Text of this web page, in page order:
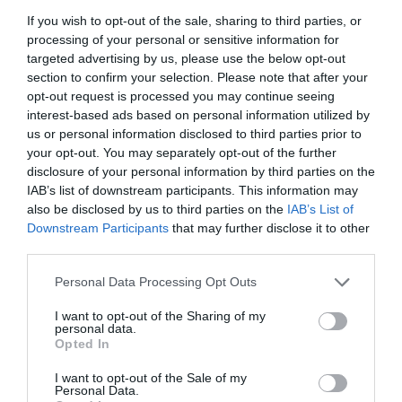
If you wish to opt-out of the sale, sharing to third parties, or
processing of your personal or sensitive information for
targeted advertising by us, please use the below opt-out
section to confirm your selection. Please note that after your
opt-out request is processed you may continue seeing
interest-based ads based on personal information utilized by
us or personal information disclosed to third parties prior to
your opt-out. You may separately opt-out of the further
disclosure of your personal information by third parties on the
IAB’s list of downstream participants. This information may
also be disclosed by us to third parties on the IAB’s List of
Downstream Participants that may further disclose it to other
Personal Data Processing Opt Outs
I want to opt-out of the Sharing of my
personal data.
Opted In
I want to opt-out of the Sale of my
Personal Data.
GET THE CHECKLIST
NAME THAT
PLANT